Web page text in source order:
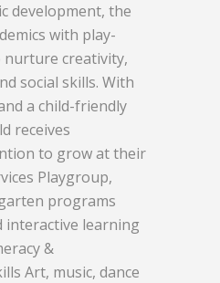
development, the
with play-
nurture creativity,
social skills. With
a child-friendly
receives
to grow at their
Playgroup,
programs
interactive learning
&
Art, music, dance